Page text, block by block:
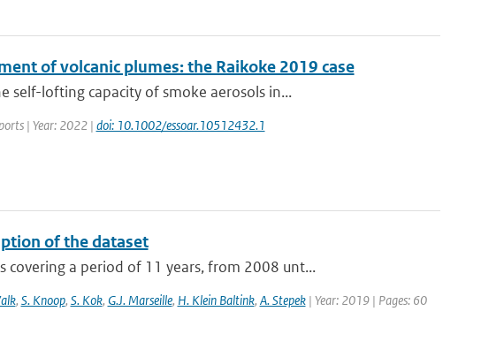
of volcanic plumes: the Raikoke 2019 case
self-lofting capacity of smoke aerosols in...
| Year: 2022 | doi: 10.1002/essoar.10512432.1
of the dataset
covering a period of 11 years, from 2008 unt...
, S. Knoop, S. Kok, G.J. Marseille, H. Klein Baltink, A. Stepek| Year: 2019 | Pages: 60